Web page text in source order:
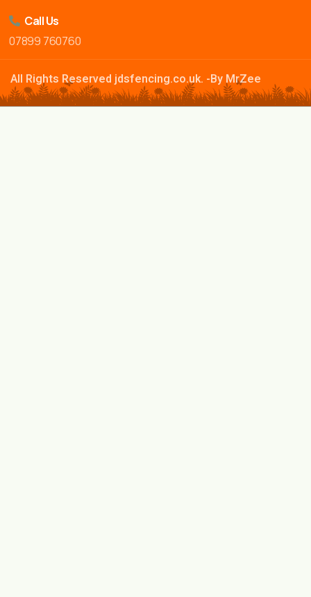
Call Us
07899 760760
All Rights Reserved jdsfencing.co.uk. -By MrZee